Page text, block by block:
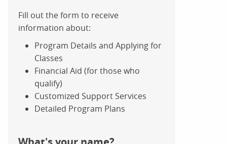
Fill out the form to receive
information about:
Program Details and Applying for
Classes
Financial Aid (for those who
qualify)
Customized Support Services
Detailed Program Plans